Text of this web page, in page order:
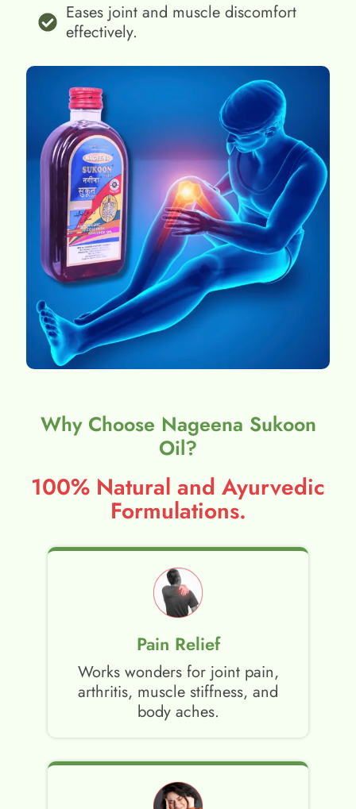
Eases joint and muscle discomfort
effectively.
Why Choose Nageena Sukoon
Oil?
100% Natural and Ayurvedic
Formulations.
Pain Relief
Works wonders for joint pain,
arthritis, muscle stiffness, and
body aches.